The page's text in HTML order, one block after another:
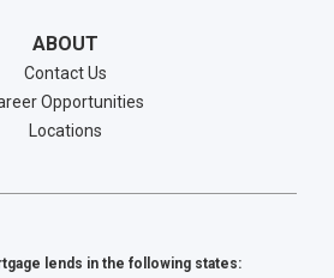
ABOUT
Contact Us
Opportunities
Locations
lends in the following states: